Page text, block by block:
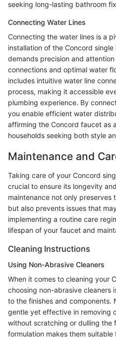
seeking long-lasting bathroom
Connecting Water Lines
Connecting the water lines is a
installation of the Concord
demands precision and
connections and optimal water
includes intuitive water line
process, making it accessible
plumbing experience. By
you enable efficient water
affirming the Concord faucet as
households seeking both style
Maintenance and
Taking care of your Concord
crucial to ensure its longevity
maintenance not only
but also prevents issues that
implementing a routine care
lifespan of your faucet and
Cleaning Instructions
Using Non-Abrasive Cleaners
When it comes to cleaning your
choosing non-abrasive cleaners
to the finishes and components.
gentle yet effective in removing
without scratching or dulling the
formulation makes them